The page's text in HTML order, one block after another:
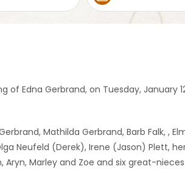
Edna Gerbrand, on Tuesday, January
Mathilda Gerbrand, Barb Falk, ,
Neufeld (Derek), Irene (Jason) Plett,
Aryn, Marley and Zoe and six great-